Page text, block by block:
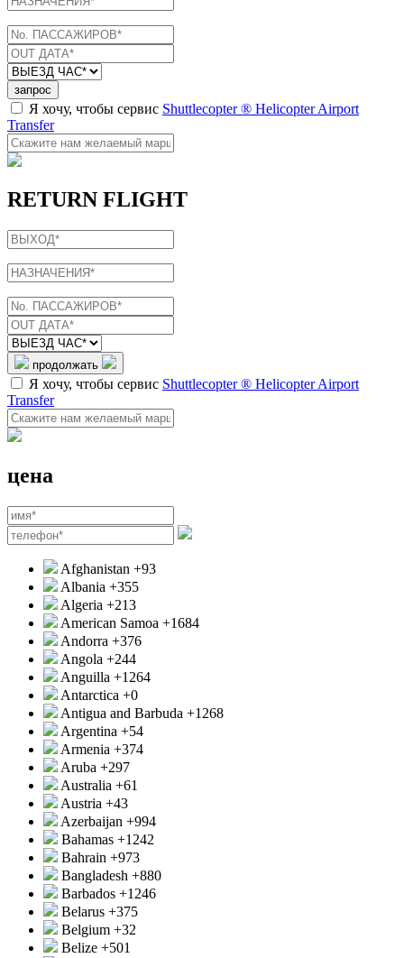
запрос
Я хочу, чтобы сервис Shuttlecopter ® Helicopter Airport
Transfer
RETURN FLIGHT
продолжать
Я хочу, чтобы сервис Shuttlecopter ® Helicopter Airport
Transfer
цена
Afghanistan +93
Albania +355
Algeria +213
American Samoa +1684
Andorra +376
Angola +244
Anguilla +1264
Antarctica +0
Antigua and Barbuda +1268
Argentina +54
Armenia +374
Aruba +297
Australia +61
Austria +43
Azerbaijan +994
Bahamas +1242
Bahrain +973
Bangladesh +880
Barbados +1246
Belarus +375
Belgium +32
Belize +501